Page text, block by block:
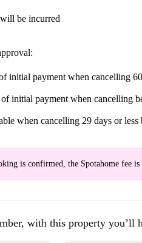
be incurred
initial payment when cancelling
initial payment when cancelling
when cancelling 29 days or less
is confirmed, the Spotahome fee is
with this property you’ll